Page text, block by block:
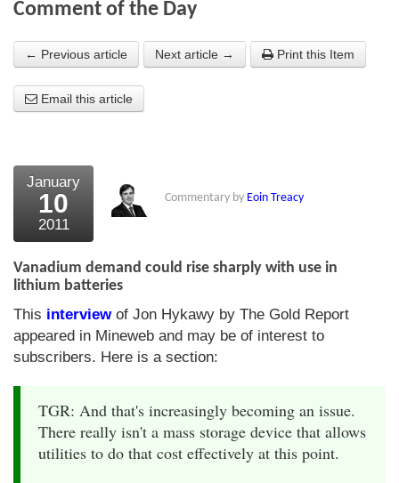
About the Strategists
What the Press say
External links
Bookshop
The Chart Seminar
Contact us
Comment of the Day
← Previous article Next article → Print this Item
Email this article
January
10
2011
Commentary by Eoin Treacy
Vanadium demand could rise sharply with use in
lithium batteries
This interviewof Jon Hykawy by The Gold Report
appeared in Mineweb and may be of interest to
subscribers. Here is a section:
TGR: And that's increasingly becoming an issue.
There really isn't a mass storage device that allows
utilities to do that cost effectively at this point.